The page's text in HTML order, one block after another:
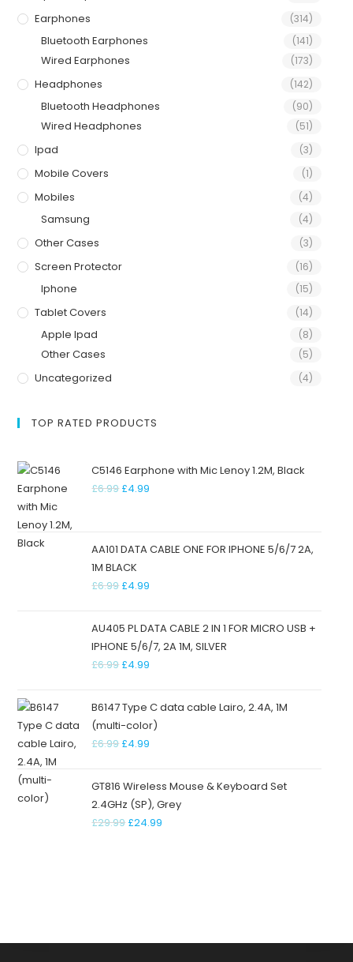
Earphones (314)
Bluetooth Earphones (141)
Wired Earphones (173)
Headphones (142)
Bluetooth Headphones (90)
Wired Headphones (51)
Ipad (3)
Mobile Covers (1)
Mobiles (4)
Samsung (4)
Other Cases (3)
Screen Protector (16)
Iphone (15)
Tablet Covers (14)
Apple Ipad (8)
Other Cases (5)
Uncategorized (4)
TOP RATED PRODUCTS
C5146 Earphone with Mic Lenoy 1.2M, Black
£6.99 £4.99
AA101 DATA CABLE ONE FOR IPHONE 5/6/7 2A,
1M BLACK
£6.99 £4.99
AU405 PL DATA CABLE 2 IN 1 FOR MICRO USB +
IPHONE 5/6/7, 2A 1M, SILVER
£6.99 £4.99
B6147 Type C data cable Lairo, 2.4A, 1M
(multi-color)
£6.99 £4.99
GT816 Wireless Mouse & Keyboard Set
2.4GHz (SP), Grey
£29.99 £24.99